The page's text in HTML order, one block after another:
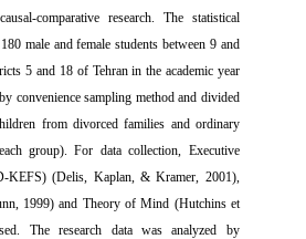
comparative research. The statistical
male and female students between 9 and
5 and 18 of Tehran in the academic year
convenience sampling method and divided
from divorced families and ordinary
group). For data collection, Executive
KEFS) (Delis, Kaplan, & Kramer, 2001),
1999) and Theory of Mind (Hutchins et
The research data was analyzed by